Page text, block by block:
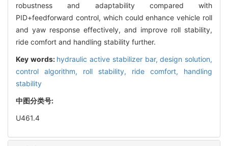
robustness and adaptability compared with
PID+feedforward control, which could enhance vehicle roll
and yaw response effectively, and improve roll stability,
ride comfort and handling stability further.
Key words: hydraulic active stabilizer bar,design solution,
control algorithm, roll stability, ride comfort, handling
stability
中图分类号:
U461.4